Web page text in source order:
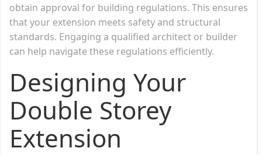
obtain approval for building regulations. This ensures
that your extension meets safety and structural
standards. Engaging a qualified architect or builder
can help navigate these regulations efficiently.
Designing Your
Double Storey
Extension